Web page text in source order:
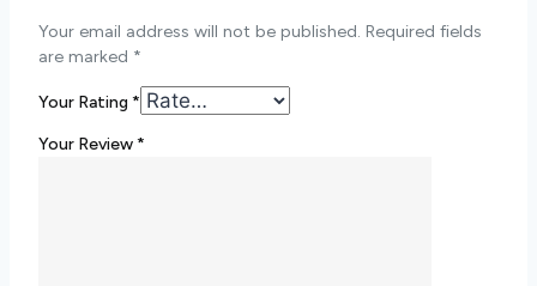
Your email address will not be published. Required fields
are marked *
Your Rating *
Your Review*